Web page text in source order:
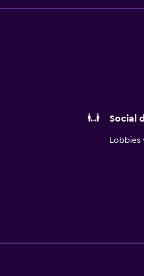
Social
Lobbies